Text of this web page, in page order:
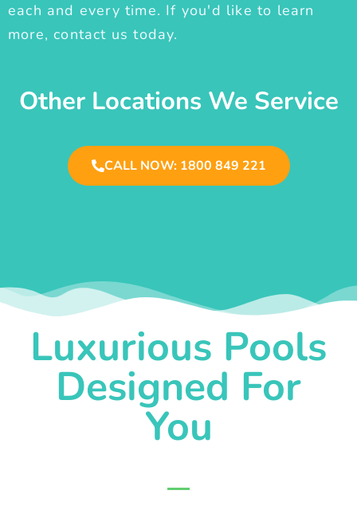
each and every time. If you'd like to learn
more, contact us today.
Other Locations We Service
CALL NOW: 1800 849 221
Luxurious Pools
Designed For
You